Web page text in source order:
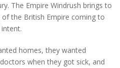
The Empire Windrush brings to
of the British Empire coming to
homes, they wanted
when they got sick, and